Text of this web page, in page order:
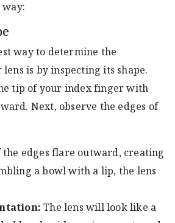
way to determine the
is by inspecting its shape.
tip of your index finger with
Next, observe the edges of
edges flare outward, creating
a bowl with a lip, the lens
The lens will look like a